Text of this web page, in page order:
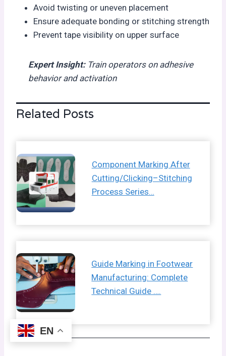
Avoid twisting or uneven placement
Ensure adequate bonding or stitching strength
Prevent tape visibility on upper surface
Expert Insight: Train operators on adhesive
behavior and activation
Related Posts
Component Marking After
Cutting/Clicking–Stitching
Process Series…
Guide Marking in Footwear
Manufacturing: Complete
Technical Guide ….
EN